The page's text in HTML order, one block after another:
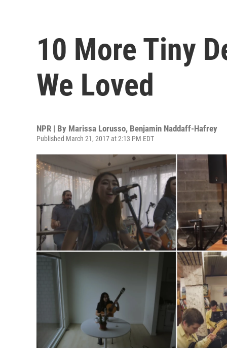
10 More Tiny
We Loved
NPR | By Marissa Lorusso, Benjamin Naddaff-Hafrey
Published March 21, 2017 at 2:13 PM EDT